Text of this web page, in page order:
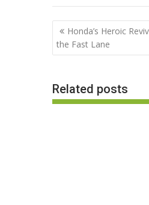
Post
navigation
Honda’s Heroic
the Fast Lane
Related posts